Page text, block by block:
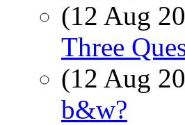
(12 Aug
Three
(12 Aug
b&w?